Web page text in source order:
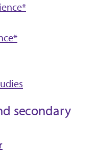
secondary